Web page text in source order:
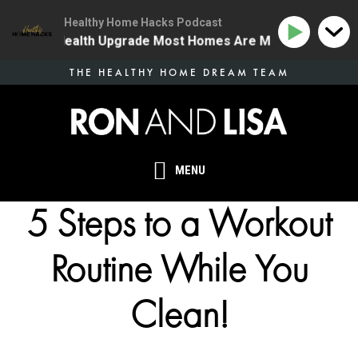
MENU
THE HEALTHY HOME DREAM TEAM
5 Steps to a Workout
Routine While You
Clean!
Healthy Home Hacks Podcast
One Health Upgrade Most Homes Are Missing